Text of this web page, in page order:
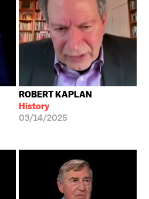
ROBERT KAPLAN
History
03/14/2025